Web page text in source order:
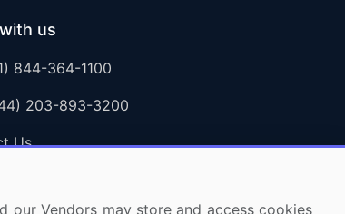
us
844-364-1100
203-893-3200
Us
our Vendors may store and access cookies